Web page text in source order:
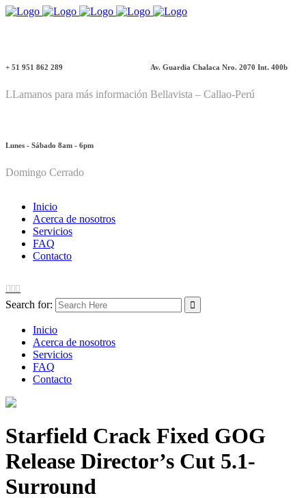
+ 51 951 862 289
LLamanos para más información
Av. Guardia Chalaca Nro. 2070 Int. 400b
Bellavista – Callao-Perú
Lunes - Sábado 8am - 6pm
Domingo Cerrado
Inicio
Acerca de nosotros
Servicios
FAQ
Contacto
Search for:
Inicio
Acerca de nosotros
Servicios
FAQ
Contacto
Starfield Crack Fixed GOG
Release Director’s Cut 5.1-
Surround